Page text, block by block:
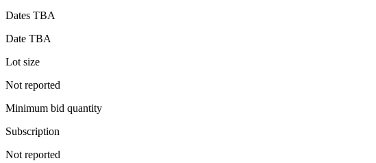
Dates TBA
Date TBA
Lot size
Not reported
Minimum bid quantity
Subscription
Not reported